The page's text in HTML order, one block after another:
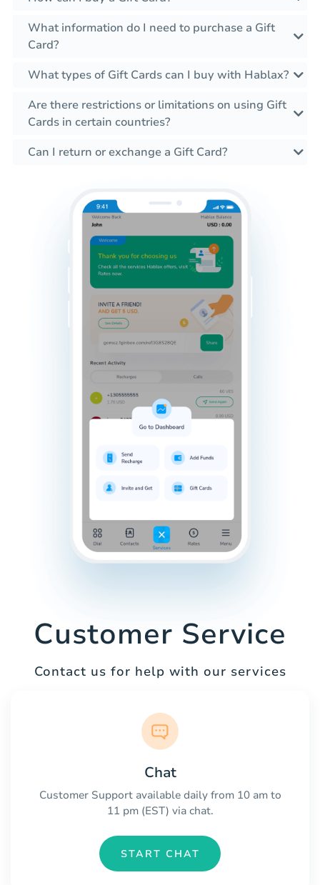
What information do I need to purchase a Gift
Card?
What types of Gift Cards can I buy with Hablax?
Are there restrictions or limitations on using Gift
Cards in certain countries?
Can I return or exchange a Gift Card?
Customer Service
Contact us for help with our services
Chat
Customer Support available daily from 10 am to
11 pm (EST) via chat.
START CHAT